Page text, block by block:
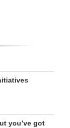
you’ve got